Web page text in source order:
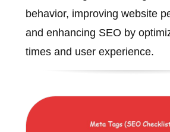
behavior, improving website
and enhancing SEO by
times and user experience.